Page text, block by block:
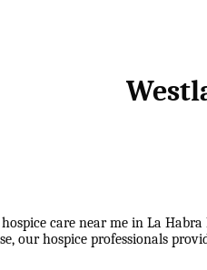
care near me in La
our hospice professionals